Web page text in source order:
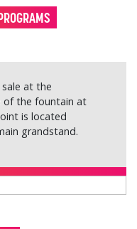
at the
of the fountain at
is located
grandstand.